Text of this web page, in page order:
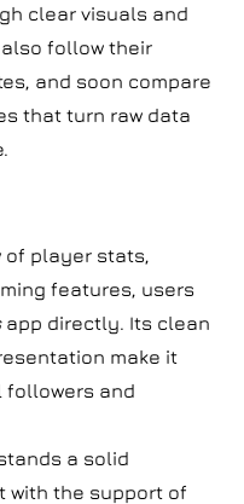
clear visuals and
follow their
and soon compare
that turn raw data
of player stats,
features, users
app directly. Its clean
make it
followers and
a solid
with the support of